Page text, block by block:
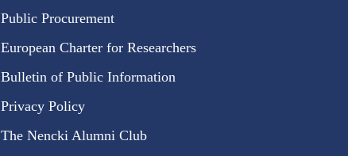
Public Procurement
European Charter for Researchers
Bulletin of Public Information
Privacy Policy
The Nencki Alumni Club